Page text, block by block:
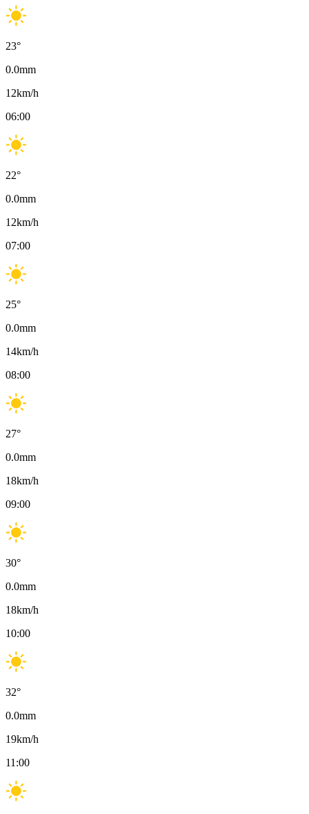
23°
0.0mm
12km/h
06:00
22°
0.0mm
12km/h
07:00
25°
0.0mm
14km/h
08:00
27°
0.0mm
18km/h
09:00
30°
0.0mm
18km/h
10:00
32°
0.0mm
19km/h
11:00